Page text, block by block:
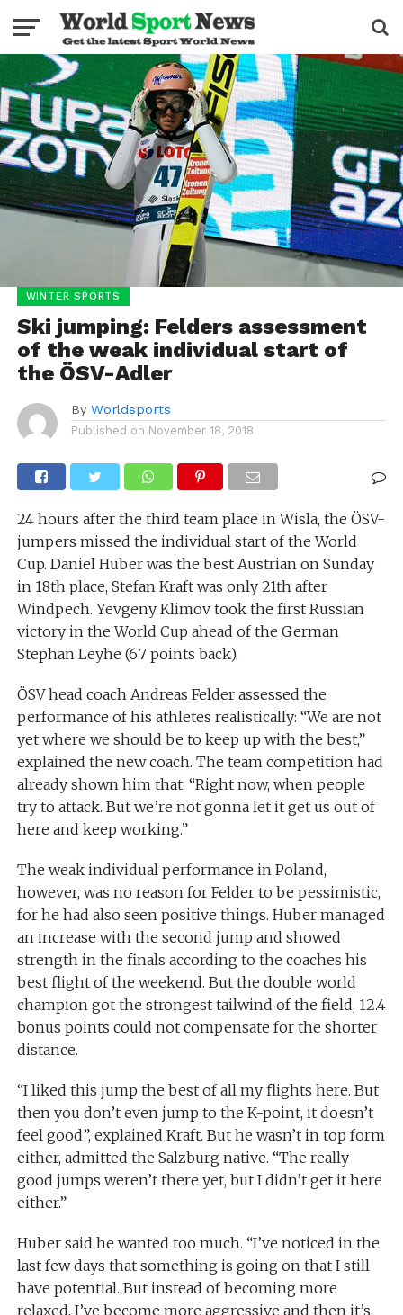
WINTER SPORTS
Ski jumping: Felders assessment
of the weak individual start of
the ÖSV-Adler
By Worldsports
Published on November 18, 2018
24 hours after the third team place in Wisla, the ÖSV-
jumpers missed the individual start of the World
Cup. Daniel Huber was the best Austrian on Sunday
in 18th place, Stefan Kraft was only 21th after
Windpech. Yevgeny Klimov took the first Russian
victory in the World Cup ahead of the German
Stephan Leyhe (6.7 points back).
ÖSV head coach Andreas Felder assessed the
performance of his athletes realistically: “We are not
yet where we should be to keep up with the best,”
explained the new coach. The team competition had
already shown him that. “Right now, when people
try to attack. But we’re not gonna let it get us out of
here and keep working.”
The weak individual performance in Poland,
however, was no reason for Felder to be pessimistic,
for he had also seen positive things. Huber managed
an increase with the second jump and showed
strength in the finals according to the coaches his
best flight of the weekend. But the double world
champion got the strongest tailwind of the field, 12.4
bonus points could not compensate for the shorter
distance.
“I liked this jump the best of all my flights here. But
then you don’t even jump to the K-point, it doesn’t
feel good”, explained Kraft. But he wasn’t in top form
either, admitted the Salzburg native. “The really
good jumps weren’t there yet, but I didn’t get it here
either.”
Huber said he wanted too much. “I’ve noticed in the
last few days that something is going on that I still
have potential. But instead of becoming more
relaxed, I’ve become more aggressive and then it’s